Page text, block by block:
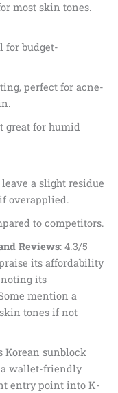
most skin tones.
for budget-
perfect for acne-
great for humid
a slight residue
overapplied.
to competitors.
Reviews: 4.3/5
its affordability
its
mention a
tones if not
Korean sunblock
wallet-friendly
entry point into K-